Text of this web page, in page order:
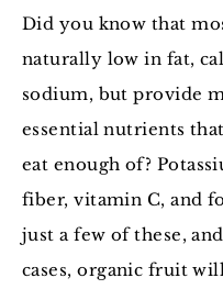
Did you know that
naturally low in fat,
sodium, but provide
essential nutrients
eat enough of?
fiber, vitamin C, and
just a few of these,
cases, organic fruit